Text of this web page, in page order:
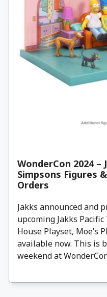
WonderCon 2024 –
Simpsons Figures
Orders
Jakks announced and
upcoming Jakks
House Playset, Moe’s
available now. This is
weekend at